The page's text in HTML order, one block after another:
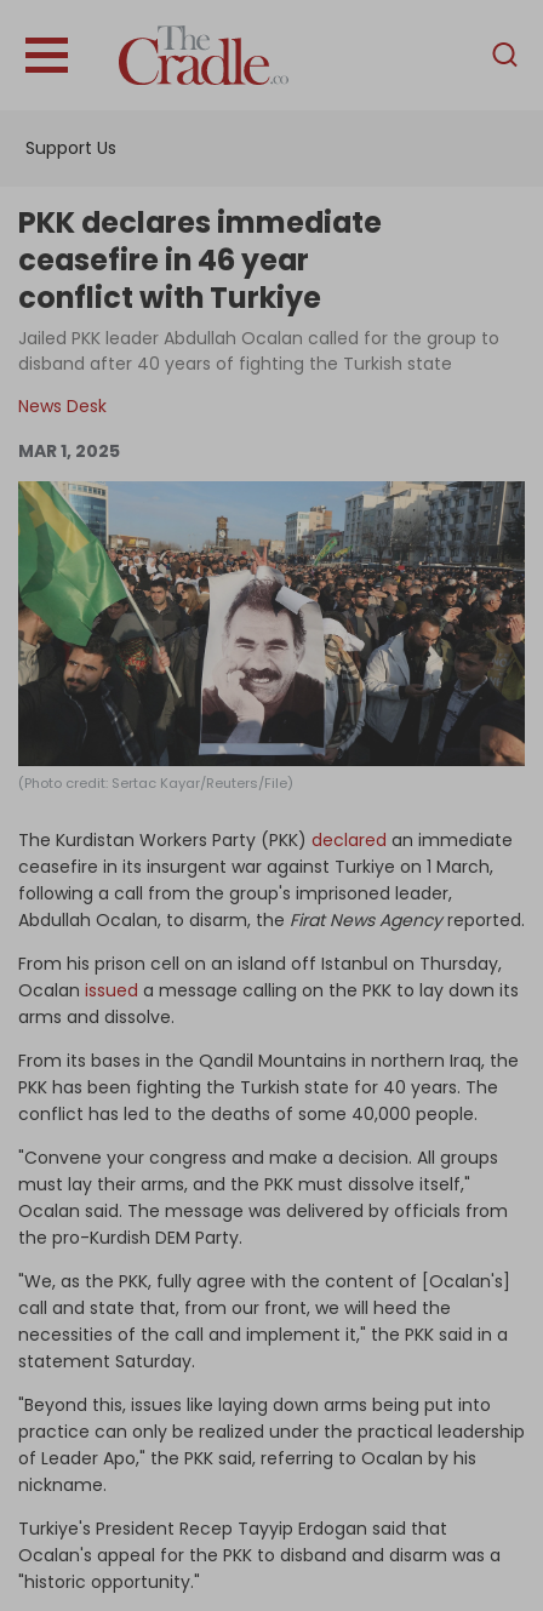
Support Us
English
Interviews
News
Podcast
Support Us
Become an Author
Log in
PKK declares immediate
ceasefire in 46 year
conflict with Turkiye
Jailed PKK leader Abdullah Ocalan called for the group to
disband after 40 years of fighting the Turkish state
News Desk
MAR 1, 2025
(Photo credit: Sertac Kayar/Reuters/File)
The Kurdistan Workers Party (PKK) declared an immediate
ceasefire in its insurgent war against Turkiye on 1 March,
following a call from the group's imprisoned leader,
Abdullah Ocalan, to disarm, the Firat News Agencyreported.
From his prison cell on an island off Istanbul on Thursday,
Ocalan issued a message calling on the PKK to lay down its
arms and dissolve.
From its bases in the Qandil Mountains in northern Iraq, the
PKK has been fighting the Turkish state for 40 years. The
conflict has led to the deaths of some 40,000 people.
"Convene your congress and make a decision. All groups
must lay their arms, and the PKK must dissolve itself,"
Ocalan said. The message was delivered by officials from
the pro-Kurdish DEM Party.
"We, as the PKK, fully agree with the content of [Ocalan's]
call and state that, from our front, we will heed the
necessities of the call and implement it," the PKK said in a
statement Saturday.
"Beyond this, issues like laying down arms being put into
practice can only be realized under the practical leadership
of Leader Apo," the PKK said, referring to Ocalan by his
nickname.
Turkiye's President Recep Tayyip Erdogan said that
Ocalan's appeal for the PKK to disband and disarm was a
"historic opportunity."